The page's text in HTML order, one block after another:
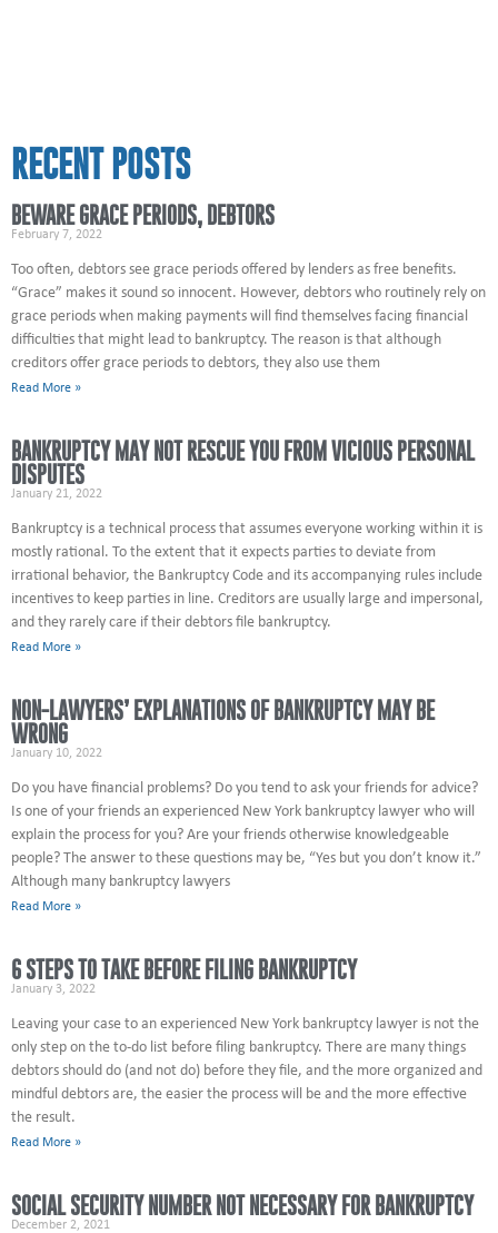
RECENT POSTS
BEWARE GRACE PERIODS, DEBTORS
February 7, 2022
Too often, debtors see grace periods offered by lenders as free benefits.
“Grace” makes it sound so innocent. However, debtors who routinely rely on
grace periods when making payments will find themselves facing financial
difficulties that might lead to bankruptcy. The reason is that although
creditors offer grace periods to debtors, they also use them
Read More »
BANKRUPTCY MAY NOT RESCUE YOU FROM VICIOUS PERSONAL
DISPUTES
January 21, 2022
Bankruptcy is a technical process that assumes everyone working within it is
mostly rational. To the extent that it expects parties to deviate from
irrational behavior, the Bankruptcy Code and its accompanying rules include
incentives to keep parties in line. Creditors are usually large and impersonal,
and they rarely care if their debtors file bankruptcy.
Read More »
NON-LAWYERS’ EXPLANATIONS OF BANKRUPTCY MAY BE
WRONG
January 10, 2022
Do you have financial problems? Do you tend to ask your friends for advice?
Is one of your friends an experienced New York bankruptcy lawyer who will
explain the process for you? Are your friends otherwise knowledgeable
people? The answer to these questions may be, “Yes but you don’t know it.”
Although many bankruptcy lawyers
Read More »
6 STEPS TO TAKE BEFORE FILING BANKRUPTCY
January 3, 2022
Leaving your case to an experienced New York bankruptcy lawyer is not the
only step on the to-do list before filing bankruptcy. There are many things
debtors should do (and not do) before they file, and the more organized and
mindful debtors are, the easier the process will be and the more effective
the result.
Read More »
SOCIAL SECURITY NUMBER NOT NECESSARY FOR BANKRUPTCY
December 2, 2021